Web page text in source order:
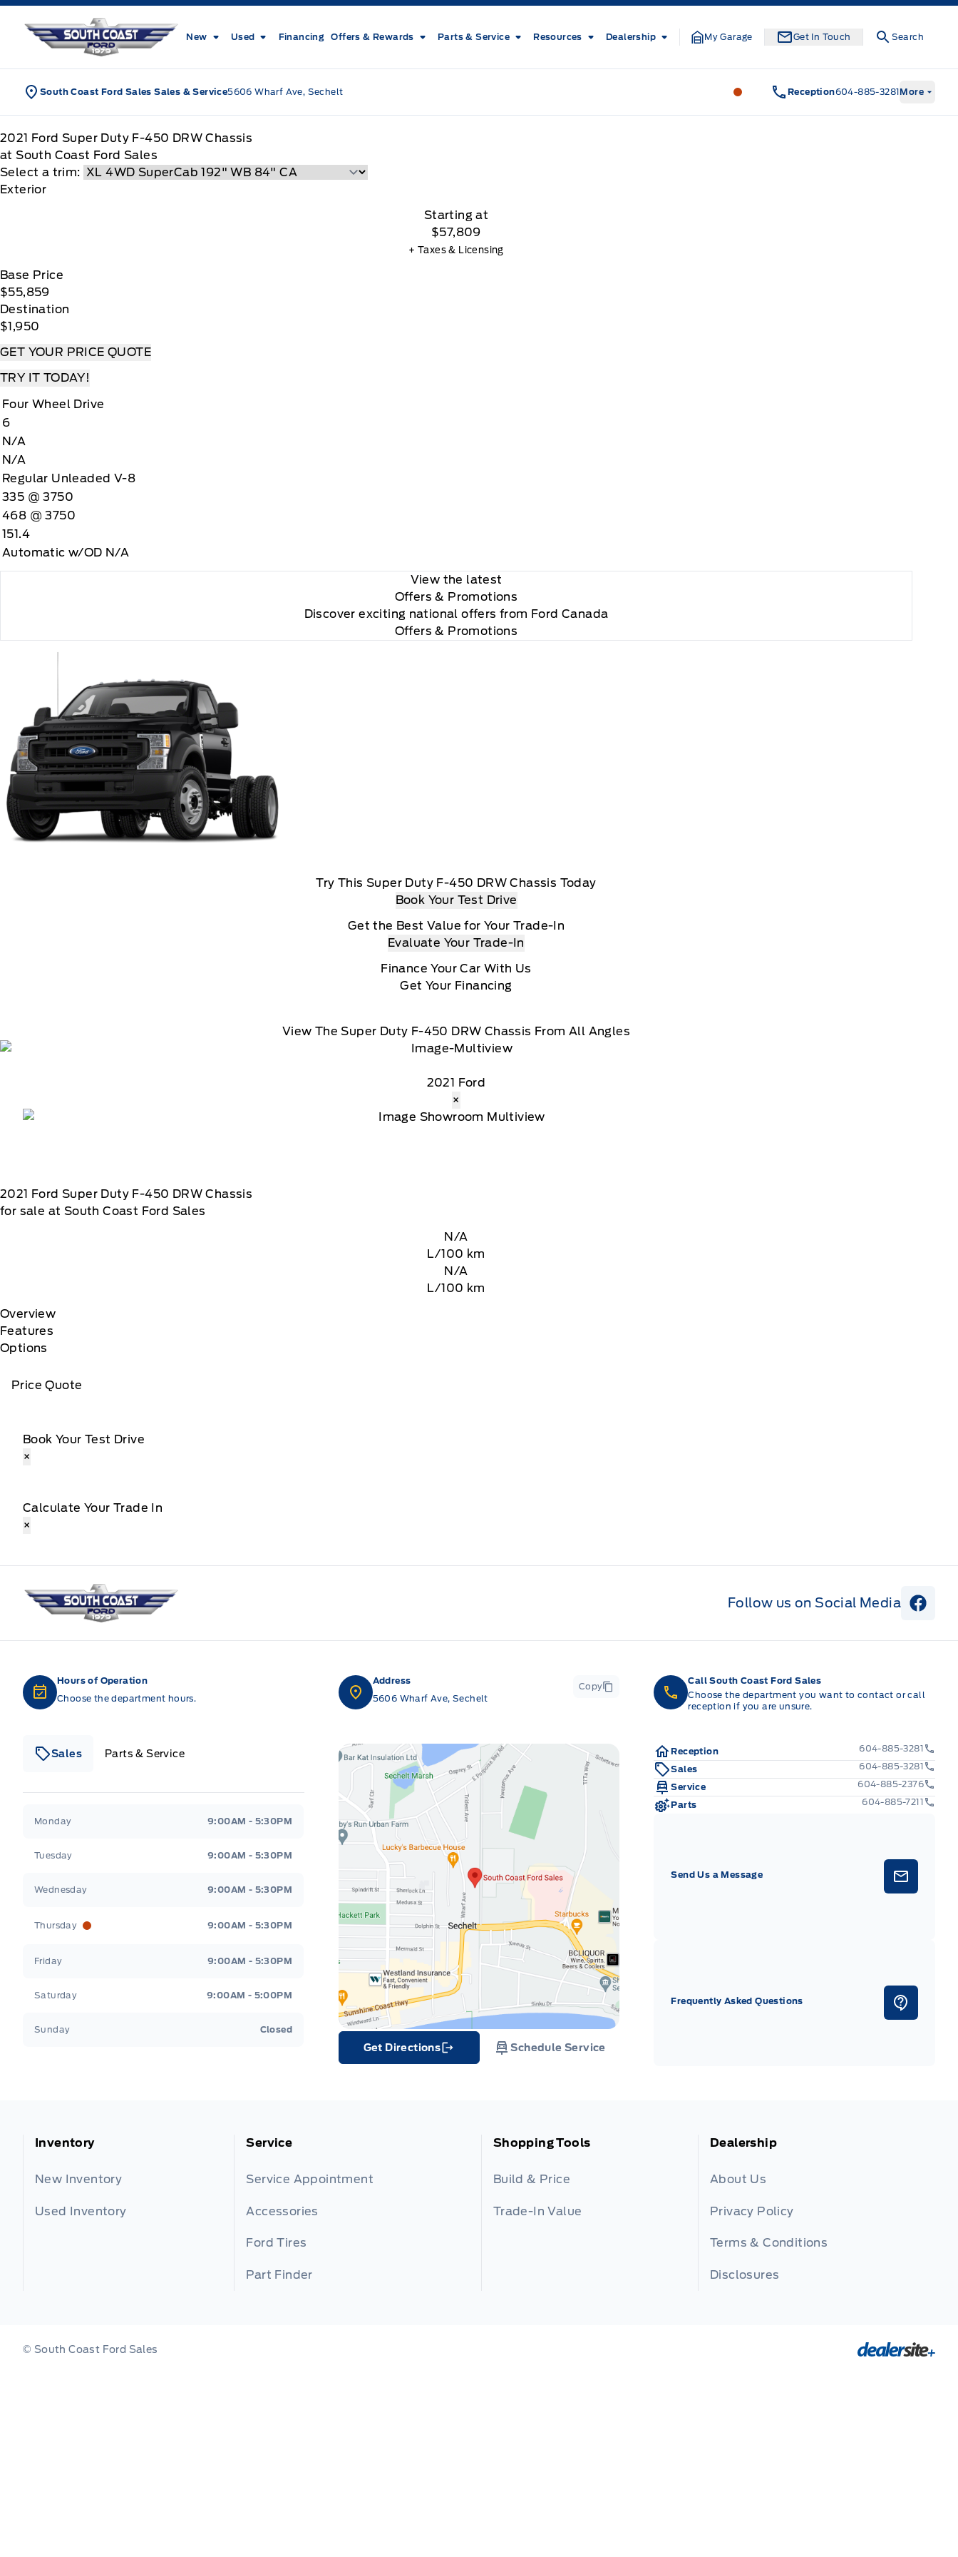
Skip to Menu
Skip to Content
Skip to Footer
South Coast Ford Sales
New Used Financing Offers & Rewards Parts & Service Resources Dealership My Garage Get In Touch Search
South Coast Ford Sales Sales & Service5606 Wharf Ave, Sechelt South Coast Ford Sales South Coast
Reception604-885-3281More
2021 Ford Super Duty F-450 DRW Chassis
at South Coast Ford Sales
Select a trim:
Exterior
Starting at
$57,809
+ Taxes & Licensing
Base Price
$55,859
Destination
$1,950
GET YOUR PRICE QUOTE
TRY IT TODAY!
Four Wheel Drive
6
N/A
N/A
Regular Unleaded V-8
335 @ 3750
468 @ 3750
151.4
Automatic w/OD N/A
View the latest
Offers & Promotions
Discover exciting national offers from Ford Canada
Offers & Promotions
Try This Super Duty F-450 DRW Chassis Today
Book Your Test Drive
Get the Best Value for Your Trade-In
Evaluate Your Trade-In
Finance Your Car With Us
Get Your Financing
View The Super Duty F-450 DRW Chassis From All Angles
2021 Ford
×
2021 Ford Super Duty F-450 DRW Chassis
for sale at South Coast Ford Sales
N/A
L/100 km
N/A
L/100 km
Overview
Features
Options
Price Quote
Book Your Test Drive
×
Calculate Your Trade In
×
South Coast Ford Sales
Follow us on Social Media View
Hours of Operation
Choose the department hours.
Sales Parts & Service
Monday 9:00AM - 5:30PM
Tuesday 9:00AM - 5:30PM
Wednesday 9:00AM - 5:30PM
Thursday 9:00AM - 5:30PM
Friday 9:00AM - 5:30PM
Saturday 9:00AM - 5:00PM
Sunday Closed
Address
5606 Wharf Ave, Sechelt
Copy
Get Directions
Link Icon
Schedule Service
Call South Coast Ford Sales
Choose the department you want to contact or call
reception if you are unsure.
Reception
604-885-3281
Sales
604-885-3281
Service
604-885-2376
Parts
604-885-7211
Send Us a Message
Frequently Asked Questions
Inventory
New Inventory
Used Inventory
Service
Service Appointment
Accessories
Ford Tires
Part Finder
Shopping Tools
Build & Price
Trade-In Value
Dealership
About Us
Privacy Policy
Terms & Conditions
Disclosures
© South Coast Ford Sales